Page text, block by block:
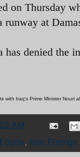
on Thursday
runway at
has denied the
with Iraq's Prime Minister
AM
Syria, Iran Foreign